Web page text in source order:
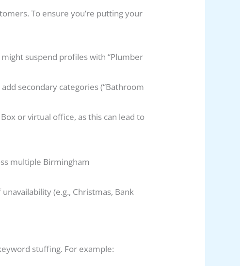
To ensure you’re putting your
suspend profiles with “Plumber
secondary categories (“Bathroom
or virtual office, as this can lead to
multiple Birmingham
(e.g., Christmas, Bank
stuffing. For example: